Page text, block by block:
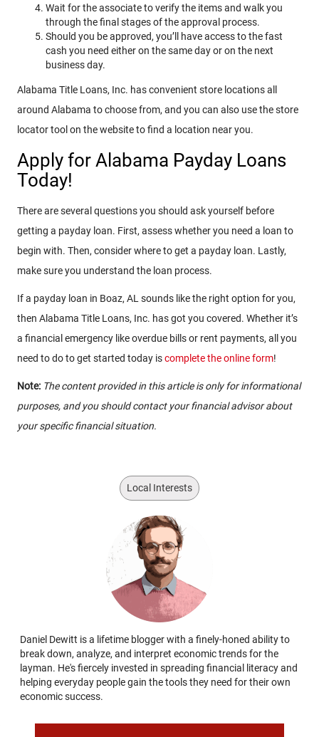
Wait for the associate to verify the items and walk you
through the final stages of the approval process.
Should you be approved, you’ll have access to the fast
cash you need either on the same day or on the next
business day.
Alabama Title Loans, Inc. has convenient store locations all
around Alabama to choose from, and you can also use the store
locator tool on the website to find a location near you.
Apply for Alabama Payday Loans
Today!
There are several questions you should ask yourself before
getting a payday loan. First, assess whether you need a loan to
begin with. Then, consider where to get a payday loan. Lastly,
make sure you understand the loan process.
If a payday loan in Boaz, AL sounds like the right option for you,
then Alabama Title Loans, Inc. has got you covered. Whether it’s
a financial emergency like overdue bills or rent payments, all you
need to do to get started today iscomplete the online form!
Note: The content provided in this article is only for informational
purposes, and you should contact your financial advisor about
your specific financial situation.
Local Interests
Daniel Dewitt is a lifetime blogger with a finely-honed ability to
break down, analyze, and interpret economic trends for the
layman. He's fiercely invested in spreading financial literacy and
helping everyday people gain the tools they need for their own
economic success.